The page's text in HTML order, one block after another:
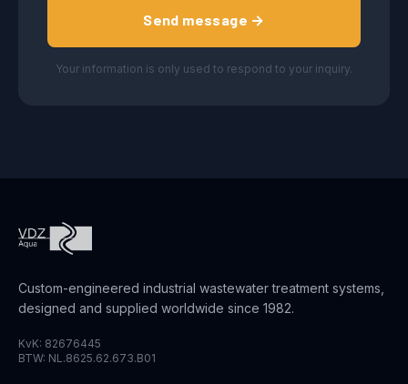
Send message →
Your information is only used to respond to your inquiry.
Custom-engineered industrial wastewater treatment systems,
designed and supplied worldwide since 1982.
KvK: 82676445
BTW: NL.8625.62.673.B01